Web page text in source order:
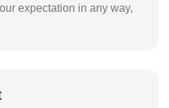
expectation in any way,